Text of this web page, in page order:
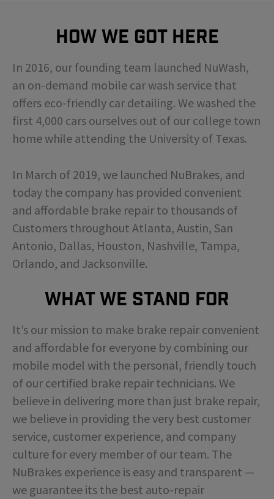
How We Got Here
In 2016, our founding team launched NuWash,
an on-demand mobile car wash service that
offers eco-friendly car detailing. We washed the
first 4,000 cars ourselves out of our college town
home while attending the University of Texas.
In March of 2019, we launched NuBrakes, and
today the company has provided convenient
and affordable brake repair to thousands of
Customers throughout Atlanta, Austin, San
Antonio, Dallas, Houston, Nashville, Tampa,
Orlando, and Jacksonville.
What We Stand For
It’s our mission to make brake repair convenient
and affordable for everyone by combining our
mobile model with the personal, friendly touch
of our certified brake repair technicians. We
believe in delivering more than just brake repair,
we believe in providing the very best customer
service, customer experience, and company
culture for every member of our team. The
NuBrakes experience is easy and transparent —
we guarantee its the best auto-repair